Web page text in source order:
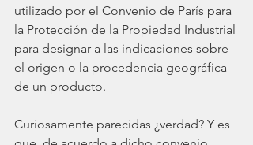
utilizado por el Convenio de París para
la Protección de la Propiedad Industrial
para designar a las indicaciones sobre
el origen o la procedencia geográfica
de un producto.
Curiosamente parecidas ¿verdad? Y es